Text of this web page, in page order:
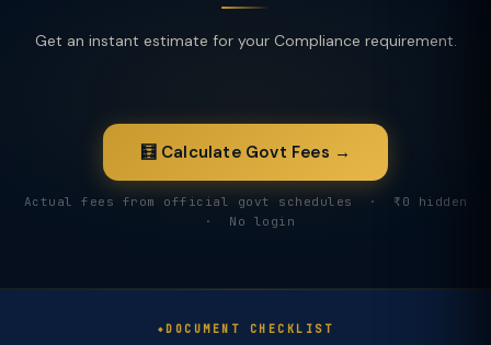
Get an instant estimate for your Compliance requirement.
🧮 Calculate Govt Fees →
Actual fees from official govt schedules · ₹0 hidden
· No login
DOCUMENT CHECKLIST